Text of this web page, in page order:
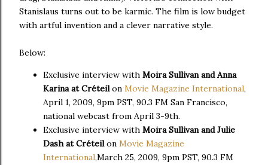
Stanislaus turns out to be karmic. The film is low budget
with artful invention and a clever narrative style.
Below:
Exclusive interview with Moira Sullivan and Anna
Karina at Créteilon Movie Magazine International,
April 1, 2009, 9pm PST, 90.3 FM San Francisco,
national webcast from April 3-9th.
Exclusive interview with Moira Sullivan and Julie
Dash at Créteilon Movie Magazine
International,March 25, 2009, 9pm PST, 90.3 FM